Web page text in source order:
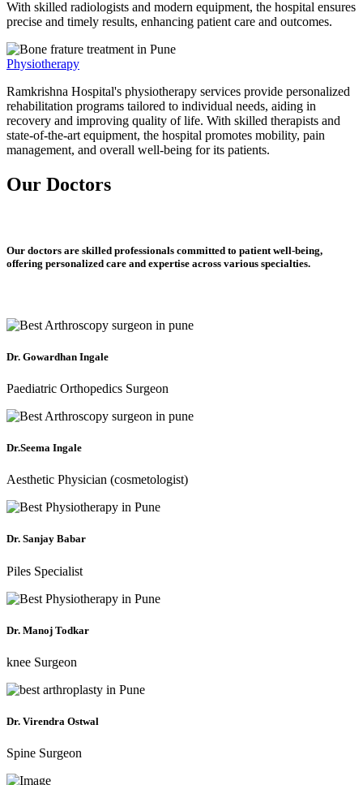
With skilled radiologists and modern equipment, the hospital ensures
precise and timely results, enhancing patient care and outcomes.
Physiotherapy
Ramkrishna Hospital's physiotherapy services provide personalized
rehabilitation programs tailored to individual needs, aiding in
recovery and improving quality of life. With skilled therapists and
state-of-the-art equipment, the hospital promotes mobility, pain
management, and overall well-being for its patients.
Our Doctors
Our doctors are skilled professionals committed to patient well-being,
offering personalized care and expertise across various specialties.
Dr. Gowardhan Ingale
Paediatric Orthopedics Surgeon
Dr.Seema Ingale
Aesthetic Physician (cosmetologist)
Dr. Sanjay Babar
Piles Specialist
Dr. Manoj Todkar
knee Surgeon
Dr. Virendra Ostwal
Spine Surgeon